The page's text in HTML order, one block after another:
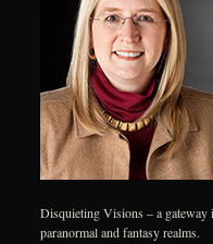
Disquieting Visions – a gateway
paranormal and fantasy realms.